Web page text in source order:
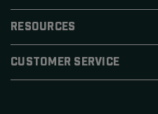
RESOURCES
CUSTOMER SERVICE